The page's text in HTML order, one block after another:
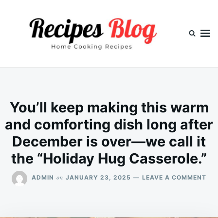
You’ll keep making this warm
and comforting dish long after
December is over—we call it
the “Holiday Hug Casserole.”
ADMIN on JANUARY 23, 2025 LEAVE A COMMENT